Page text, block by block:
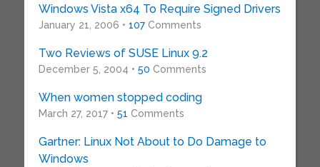
Windows Vista x64 To Require Signed Drivers
January 21, 2006 • 107Comments
Two Reviews of SUSE Linux 9.2
December 5, 2004 • 50 Comments
When women stopped coding
March 27, 2017 • 51 Comments
Gartner: Linux Not About to Do Damage to
Windows